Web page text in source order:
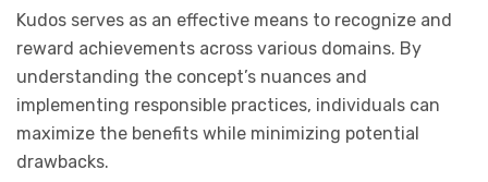
Kudos serves as an effective means to recognize and
reward achievements across various domains. By
understanding the concept’s nuances and
implementing responsible practices, individuals can
maximize the benefits while minimizing potential
drawbacks.